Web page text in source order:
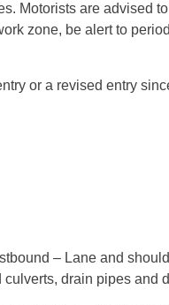
Motorists are advised
zone, be alert to
or a revised entry
– Lane and
drain pipes and